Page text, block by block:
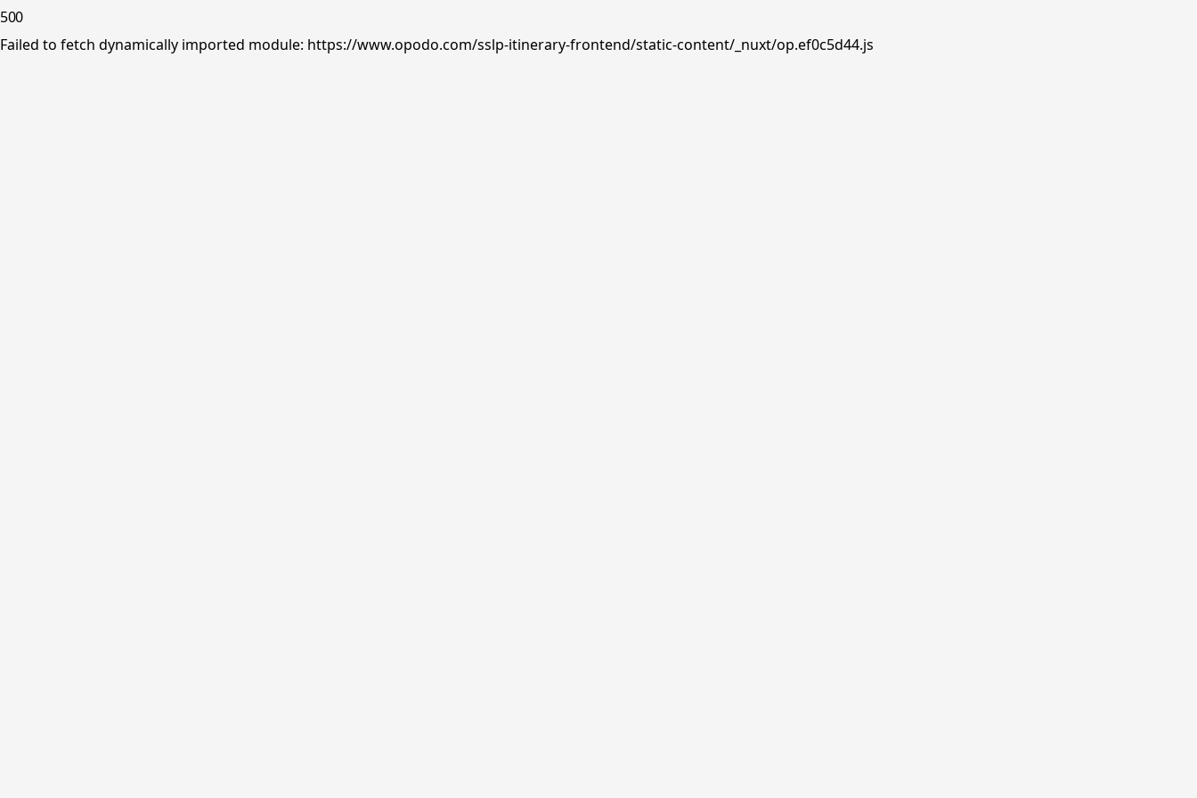
500
Failed to fetch dynamically imported module: https://www.opodo.com/sslp-itinerary-frontend/static-content/_nuxt/op.ef0c5d44.js